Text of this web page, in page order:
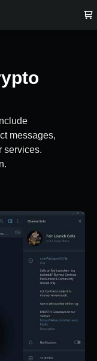
messages,
services.